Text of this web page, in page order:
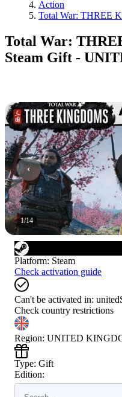
Action
Total War: THREE
Total War:
Steam Gift -
1/14
Platform: Steam
Check activation guide
Can't be activated in:
Check country restrictions
Region: UNITED
Type: Gift
Edition: